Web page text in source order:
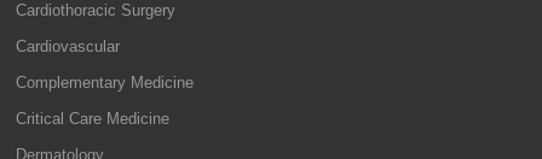
Cardiothoracic Surgery
Cardiovascular
Complementary Medicine
Critical Care Medicine
Dermatology